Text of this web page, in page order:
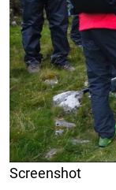
Screenshot